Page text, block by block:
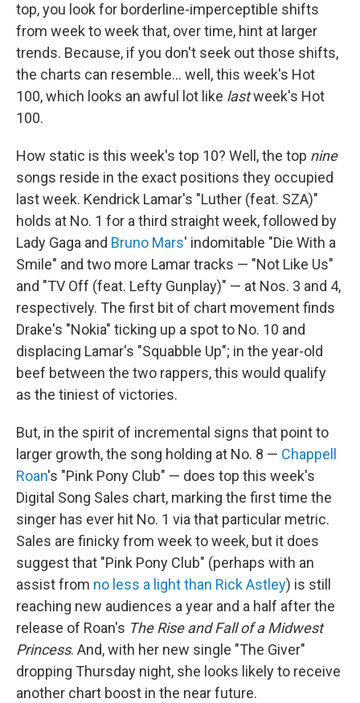
top, you look for borderline-imperceptible shifts
from week to week that, over time, hint at larger
trends. Because, if you don't seek out those shifts,
the charts can resemble… well, this week's Hot
100, which looks an awful lot like lastweek's Hot
100.
How static is this week's top 10? Well, the top nine
songs reside in the exact positions they occupied
last week. Kendrick Lamar's "Luther (feat. SZA)"
holds at No. 1 for a third straight week, followed by
Lady Gaga and Bruno Mars' indomitable "Die With a
Smile" and two more Lamar tracks — "Not Like Us"
and "TV Off (feat. Lefty Gunplay)" — at Nos. 3 and 4,
respectively. The first bit of chart movement finds
Drake's "Nokia" ticking up a spot to No. 10 and
displacing Lamar's "Squabble Up"; in the year-old
beef between the two rappers, this would qualify
as the tiniest of victories.
But, in the spirit of incremental signs that point to
larger growth, the song holding at No. 8 — Chappell
Roan's "Pink Pony Club" — does top this week's
Digital Song Sales chart, marking the first time the
singer has ever hit No. 1 via that particular metric.
Sales are finicky from week to week, but it does
suggest that "Pink Pony Club" (perhaps with an
assist from no less a light than Rick Astley) is still
reaching new audiences a year and a half after the
release of Roan's The Rise and Fall of a Midwest
Princess. And, with her new single "The Giver"
dropping Thursday night, she looks likely to receive
another chart boost in the near future.